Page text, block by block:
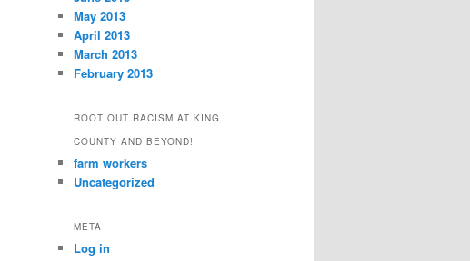
May 2013
April 2013
March 2013
February 2013
ROOT OUT RACISM AT KING
COUNTY AND BEYOND!
farm workers
Uncategorized
META
Log in